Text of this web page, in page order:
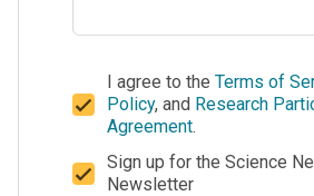
I agree to the Terms of
Policy, and Research
Agreement.
Sign up for the Science
Newsletter